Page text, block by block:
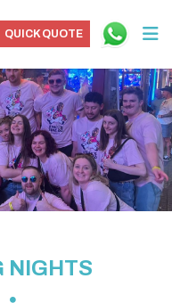
QUICK QUOTE
NIGHTS